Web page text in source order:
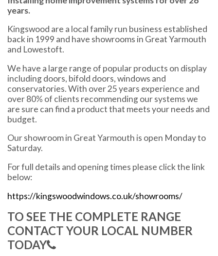
years.
Kingswood are a local family run business established
back in 1999 and have showrooms in Great Yarmouth
and Lowestoft.
We have a large range of popular products on display
including doors, bifold doors, windows and
conservatories. With over 25 years experience and
over 80% of clients recommending our systems we
are sure can find a product that meets your needs and
budget.
Our showroom in Great Yarmouth is open Monday to
Saturday.
For full details and opening times please click the link
below:
https://kingswoodwindows.co.uk/showrooms/
TO SEE THE COMPLETE RANGE
CONTACT YOUR LOCAL NUMBER
TODAY